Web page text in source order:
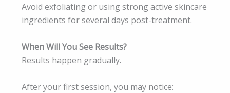
Avoid exfoliating or using strong active skincare
ingredients for several days post-treatment.
When Will You See Results?
Results happen gradually.
After your first session, you may notice: